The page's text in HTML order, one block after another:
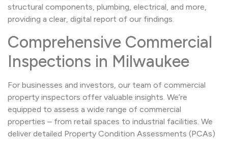
structural components, plumbing, electrical, and more,
providing a clear, digital report of our findings.
Comprehensive Commercial
Inspections in Milwaukee
For businesses and investors, our team of commercial
property inspectors offer valuable insights. We’re
equipped to assess a wide range of commercial
properties – from retail spaces to industrial facilities. We
deliver detailed Property Condition Assessments (PCAs)